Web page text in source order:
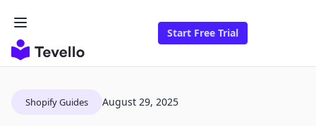
Start Free Trial
Shopify Guides August 29, 2025